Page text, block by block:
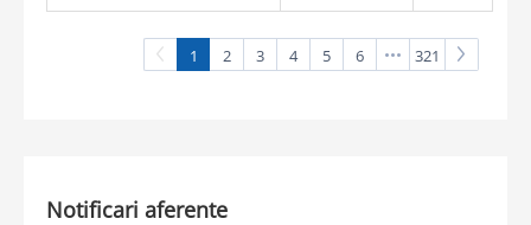
1 2 3 4 5 6 321
Notificari aferente